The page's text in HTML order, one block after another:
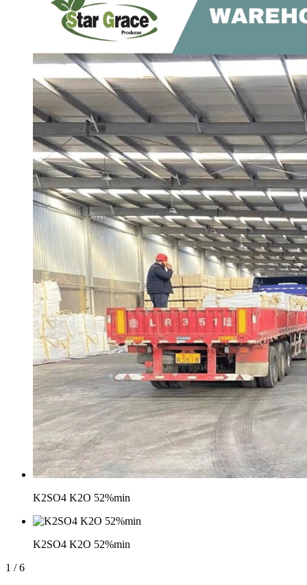
K2SO4 K2O 52%min
K2SO4 K2O 52%min
1 / 6